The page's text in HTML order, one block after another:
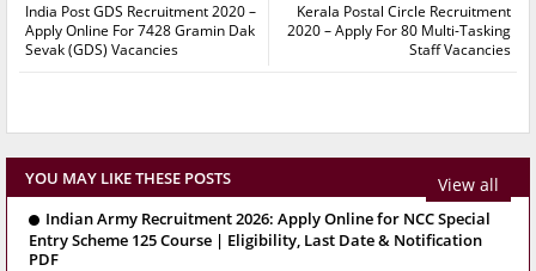
Kerala Postal Circle Recruitment
2020 – Apply For 80 Multi-Tasking
Staff Vacancies
India Post GDS Recruitment 2020 –
Apply Online For 7428 Gramin Dak
Sevak (GDS) Vacancies
YOU MAY LIKE THESE POSTS View all
Indian Army Recruitment 2026: Apply Online for NCC Special
Entry Scheme 125 Course | Eligibility, Last Date & Notification
PDF